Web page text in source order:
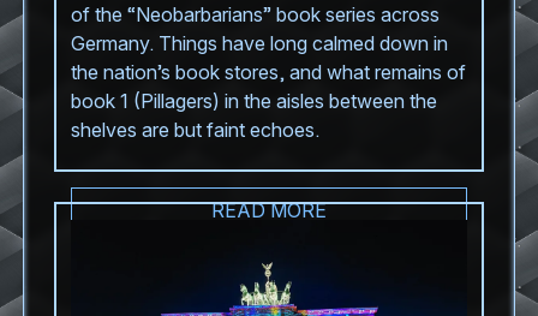
of the “Neobarbarians” book series across
Germany. Things have long calmed down in
the nation’s book stores, and what remains of
book 1 (Pillagers) in the aisles between the
shelves are but faint echoes.
READ MORE